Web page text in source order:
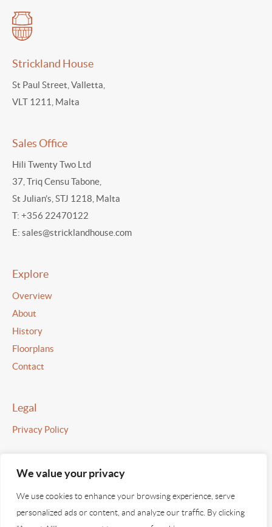
We value your privacy
We use cookies to enhance your browsing experience, serve
personalized ads or content, and analyze our traffic. By clicking
Strickland House
St Paul Street, Valletta,
VLT 1211, Malta
Sales Office
Hili Twenty Two Ltd
37, Triq Censu Tabone,
St Julian’s, STJ 1218, Malta
T: +356 22470122
E: sales@stricklandhouse.com
Explore
Overview
About
History
Floorplans
Contact
Legal
Privacy Policy